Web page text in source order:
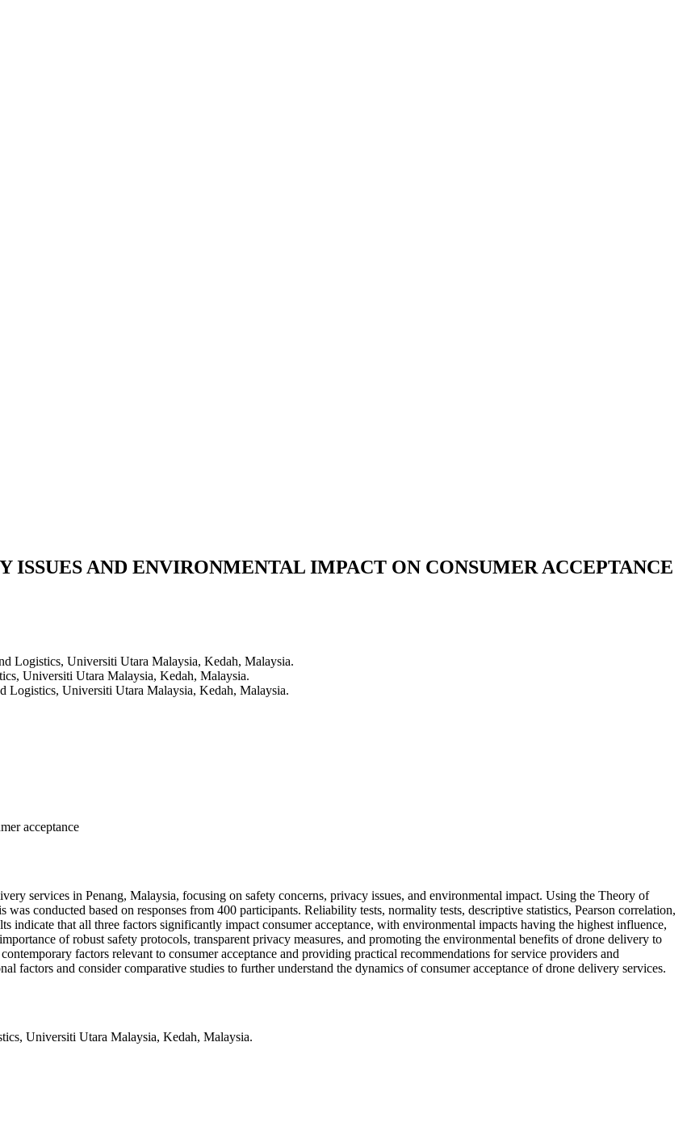
ISSUES AND ENVIRONMENTAL IMPACT ON CONSUMER ACCEPTANCE
Logistics, Universiti Utara Malaysia, Kedah, Malaysia.
Universiti Utara Malaysia, Kedah, Malaysia.
Logistics, Universiti Utara Malaysia, Kedah, Malaysia.
acceptance
services in Penang, Malaysia, focusing on safety concerns, privacy issues, and environmental impact. Using the Theory of
conducted based on responses from 400 participants. Reliability tests, normality tests, descriptive statistics, Pearson correlation,
indicate that all three factors significantly impact consumer acceptance, with environmental impacts having the highest influence,
of robust safety protocols, transparent privacy measures, and promoting the environmental benefits of drone delivery to
factors relevant to consumer acceptance and providing practical recommendations for service providers and
factors and consider comparative studies to further understand the dynamics of consumer acceptance of drone delivery services.
Universiti Utara Malaysia, Kedah, Malaysia.